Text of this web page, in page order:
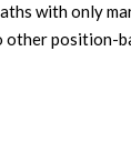
with only
other position-